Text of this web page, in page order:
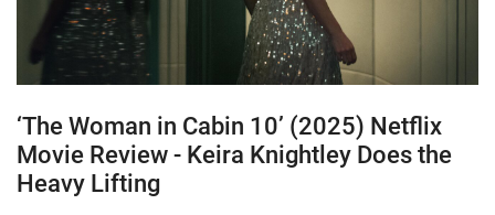
‘The Woman in Cabin 10’ (2025) Netflix
Movie Review - Keira Knightley Does the
Heavy Lifting